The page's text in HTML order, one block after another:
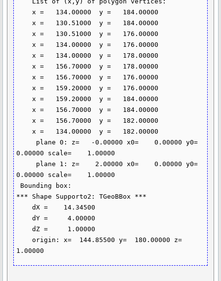
0.00000 scale=    1.00000
0.00000 scale=    1.00000
*** Shape Supporto2: TGeoBBox ***
    dX =    14.34500
    dY =     4.00000
    dZ =     1.00000
    origin: x=  144.85500 y=  180.00000 z=